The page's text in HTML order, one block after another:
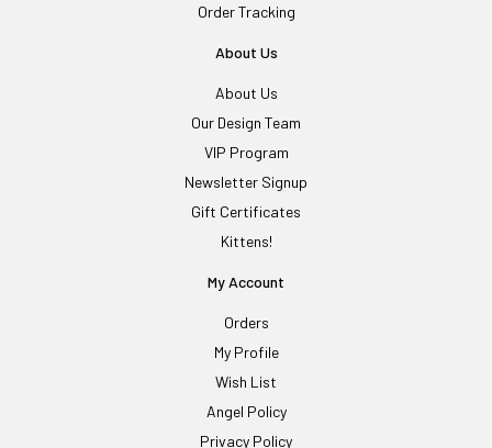
Order Tracking
About Us
About Us
Our Design Team
VIP Program
Newsletter Signup
Gift Certificates
Kittens!
My Account
Orders
My Profile
Wish List
Angel Policy
Privacy Policy